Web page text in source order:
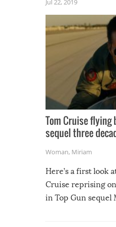
Jul 22, 2019
Tom Cruise flying
sequel three
Woman, Miriam
Here’s a first look
Cruise reprising
in Top Gun sequel